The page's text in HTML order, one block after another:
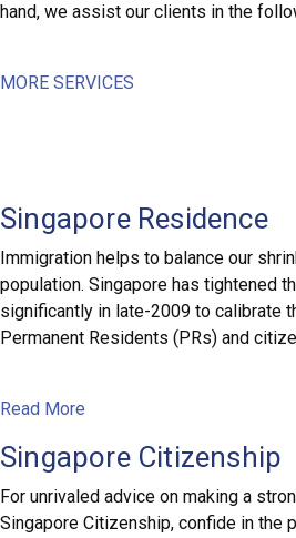
hand, we assist our clients in the
MORE SERVICES
Singapore Residence
Immigration helps to balance our
population. Singapore has tightened
significantly in late-2009 to calibrate
Permanent Residents (PRs) and
Read More
Singapore Citizenship
For unrivaled advice on making a
Singapore Citizenship, confide in the